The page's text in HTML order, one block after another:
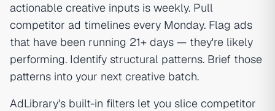
actionable creative inputs is weekly. Pull
competitor ad timelines every Monday. Flag ads
that have been running 21+ days — they're likely
performing. Identify structural patterns. Brief those
patterns into your next creative batch.
AdLibrary's built-in filters let you slice competitor